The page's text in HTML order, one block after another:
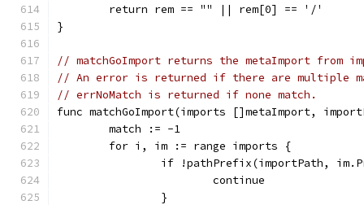
	return rem == "" || rem[0] == '/'
}
// matchGoImport returns the metaImport from
// An error is returned if there are multiple
// errNoMatch is returned if none match.
func matchGoImport(imports []metaImport,
	match := -1
	for i, im := range imports {
if !pathPrefix(importPath,
			continue
		}